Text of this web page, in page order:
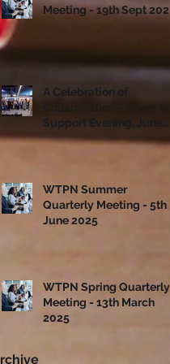
Meeting - 19th Sept 2025
A Celebration of
Support Evening, June
10th
WTPN Summer
Quarterly Meeting - 5th
June 2025
WTPN Spring Quarterly
Meeting - 13th March
2025